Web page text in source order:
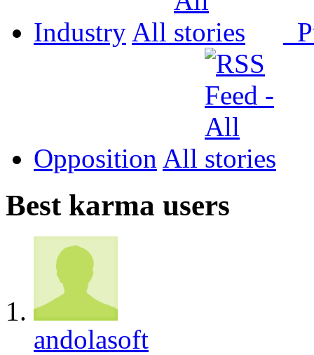
Industry All
Opposition All
Best karma users
andolasoft